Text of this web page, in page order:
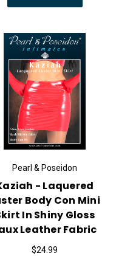
Pearl & Poseidon
- Laquered
Body Con Mini
In Shiny Gloss
Leather Fabric
$24.99